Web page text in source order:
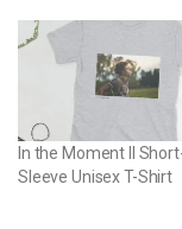
In the Moment II
Sleeve Unisex T-Shirt